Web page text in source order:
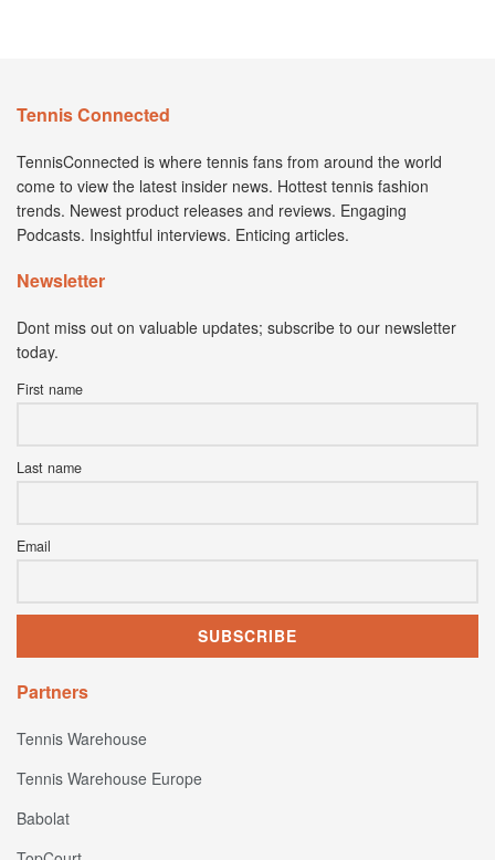
Tennis Connected
TennisConnected is where tennis fans from around the world
come to view the latest insider news. Hottest tennis fashion
trends. Newest product releases and reviews. Engaging
Podcasts. Insightful interviews. Enticing articles.
Newsletter
Dont miss out on valuable updates; subscribe to our newsletter
today.
First name
Last name
Email
Partners
Tennis Warehouse
Tennis Warehouse Europe
Babolat